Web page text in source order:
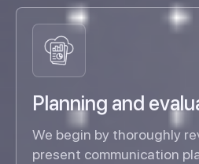
Planning and
We begin by thoroughly
present communication